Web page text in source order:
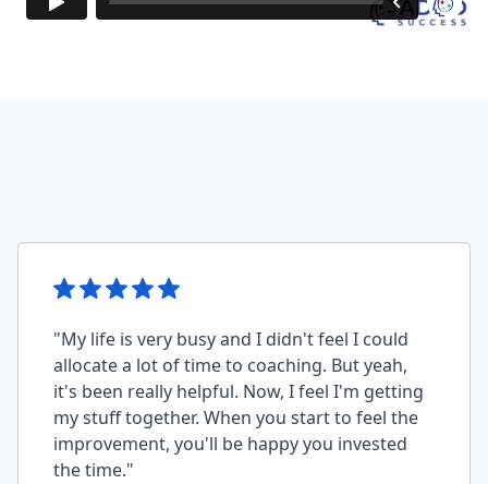
"My life is very busy and I didn't feel I could
allocate a lot of time to coaching. But yeah,
it's been really helpful. Now, I feel I'm getting
my stuff together. When you start to feel the
improvement, you'll be happy you invested
the time."